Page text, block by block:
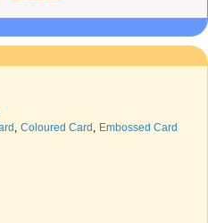
Coloured Card Embossed Card